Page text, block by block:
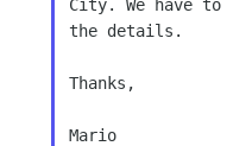
City. We have
the details.
Thanks,
Mario